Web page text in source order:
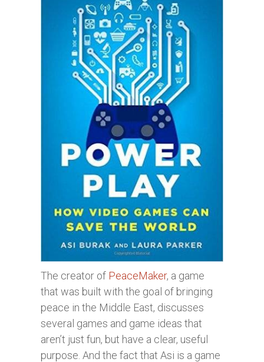
The creator of PeaceMaker, a game
that was built with the goal of bringing
peace in the Middle East, discusses
several games and game ideas that
aren’t just fun, but have a clear, useful
purpose. And the fact that Asi is a game